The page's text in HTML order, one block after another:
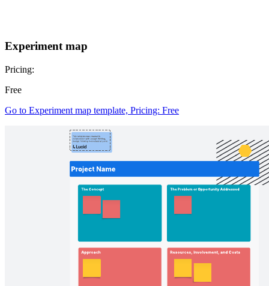
Experiment map
Pricing:
Free
Go to Experiment map template, Pricing: Free